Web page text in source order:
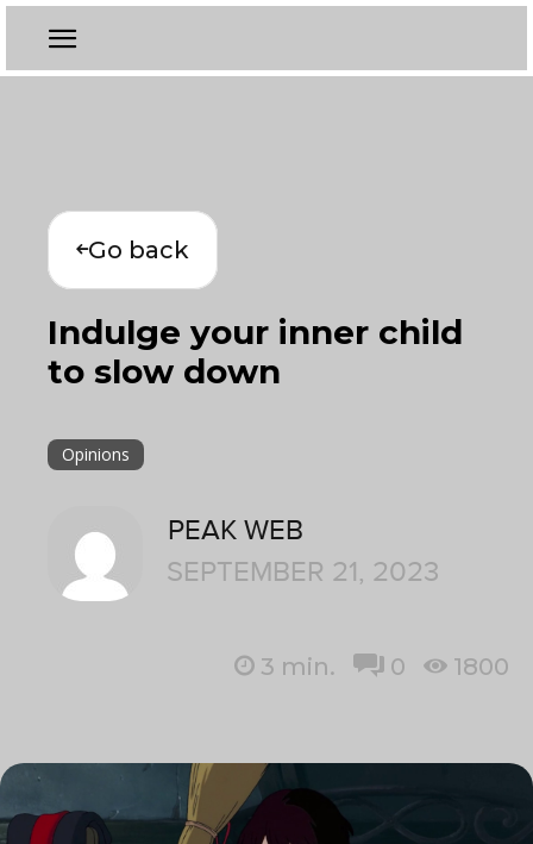
Go back
Indulge your inner child
to slow down
Opinions
PEAK WEB
SEPTEMBER 21, 2023
3 min. 0 1800